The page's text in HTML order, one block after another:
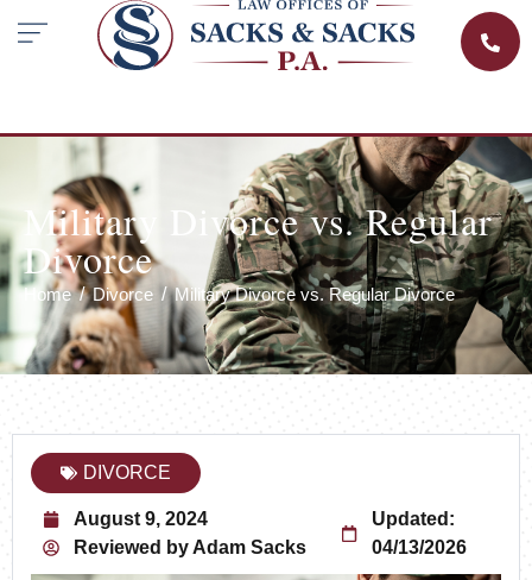
Military Divorce vs. Regular
Divorce
Home Divorce Military Divorce vs. Regular Divorce
DIVORCE
August 9, 2024
Reviewed by Adam Sacks
Updated:
04/13/2026